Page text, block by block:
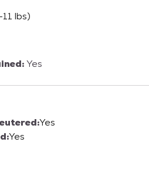
lbs)
Yes
Yes
Yes